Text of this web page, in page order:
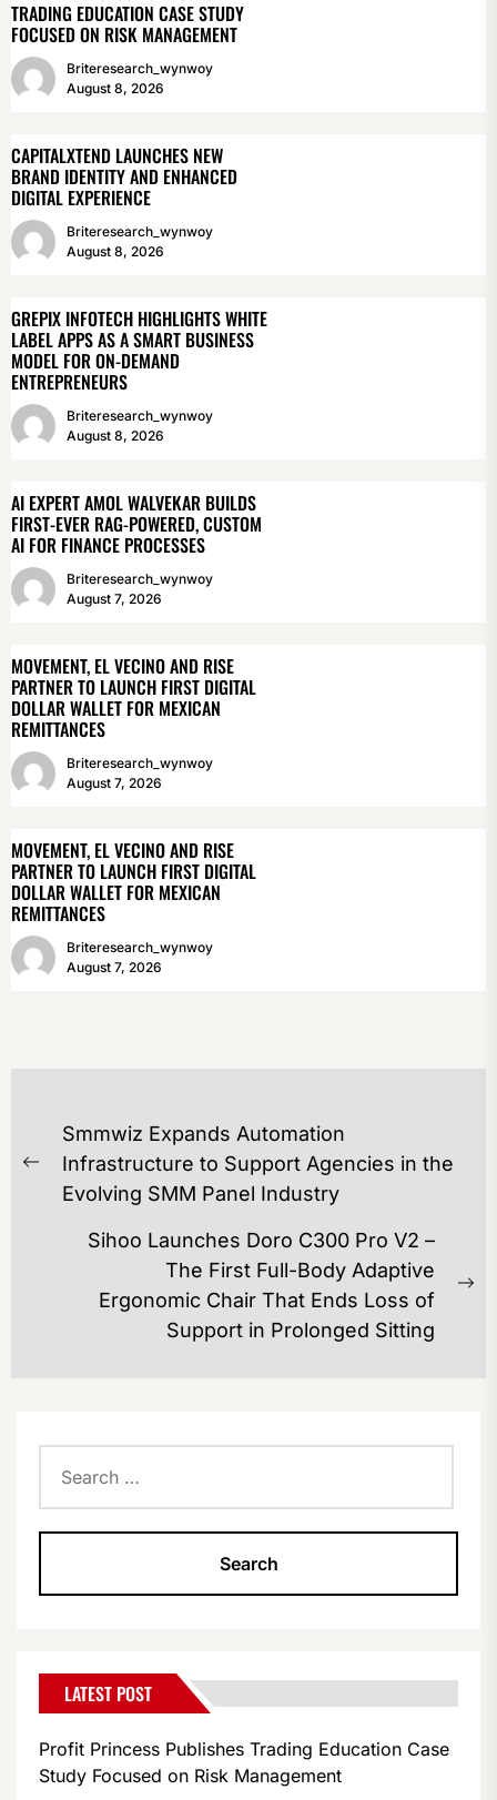
TRADING EDUCATION CASE STUDY
FOCUSED ON RISK MANAGEMENT
Briteresearch_wynwoy
August 8, 2026
CAPITALXTEND LAUNCHES NEW
BRAND IDENTITY AND ENHANCED
DIGITAL EXPERIENCE
Briteresearch_wynwoy
August 8, 2026
GREPIX INFOTECH HIGHLIGHTS WHITE
LABEL APPS AS A SMART BUSINESS
MODEL FOR ON-DEMAND
ENTREPRENEURS
Briteresearch_wynwoy
August 8, 2026
AI EXPERT AMOL WALVEKAR BUILDS
FIRST-EVER RAG-POWERED, CUSTOM
AI FOR FINANCE PROCESSES
Briteresearch_wynwoy
August 7, 2026
MOVEMENT, EL VECINO AND RISE
PARTNER TO LAUNCH FIRST DIGITAL
DOLLAR WALLET FOR MEXICAN
REMITTANCES
Briteresearch_wynwoy
August 7, 2026
MOVEMENT, EL VECINO AND RISE
PARTNER TO LAUNCH FIRST DIGITAL
DOLLAR WALLET FOR MEXICAN
REMITTANCES
Briteresearch_wynwoy
August 7, 2026
POST
NAVIGATION
Previous
post:
Smmwiz Expands Automation
Infrastructure to Support Agencies in the
Evolving SMM Panel Industry
Sihoo Launches Doro C300 Pro V2 –
The First Full-Body Adaptive
Ergonomic Chair That Ends Loss of
Support in Prolonged Sitting
for:
LATEST POST
Profit Princess Publishes Trading Education Case
Study Focused on Risk Management